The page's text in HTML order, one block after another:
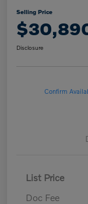
Selling Price
Disclosure
Confirm
List Price
Doc Fee